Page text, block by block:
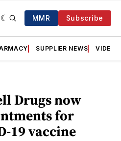
MMR Subscribe
SUPPLIER NEWS VIDEOS
Drugs now
for
19 vaccine